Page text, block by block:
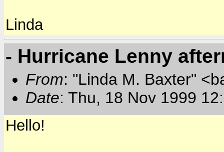
Linda
- Hurricane Lenny
From: "Linda M. Baxter"
Date: Thu, 18 Nov 1999
Hello!